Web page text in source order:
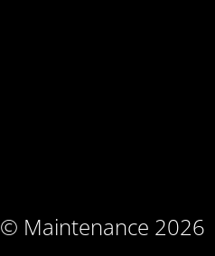
© Maintenance 2026